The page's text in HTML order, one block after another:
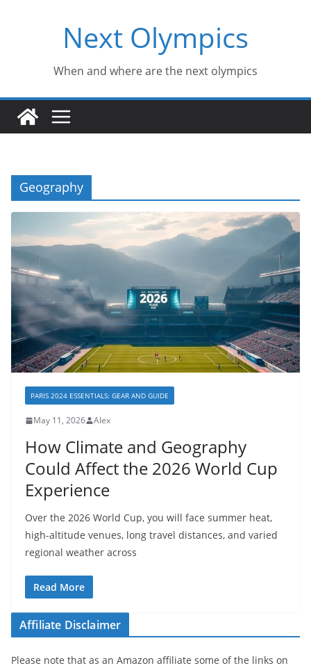
Next Olympics
When and where are the next olympics
Geography
PARIS 2024 ESSENTIALS: GEAR AND GUIDE
May 11, 2026 Alex
How Climate and Geography
Could Affect the 2026 World Cup
Experience
Over the 2026 World Cup, you will face summer heat,
high-altitude venues, long travel distances, and varied
regional weather across
Read More
Affiliate Disclaimer
Please note that as an Amazon affiliate some of the links on